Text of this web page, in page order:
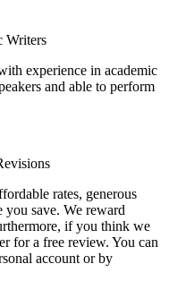
Writers
experience in academic
and able to perform
rates, generous
you save. We reward
if you think we
for a free review. You can
account or by